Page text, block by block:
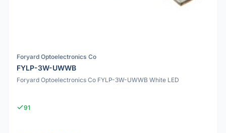
Foryard Optoelectronics Co
FYLP-3W-UWWB
Foryard Optoelectronics Co FYLP-3W-UWWB White LED
91